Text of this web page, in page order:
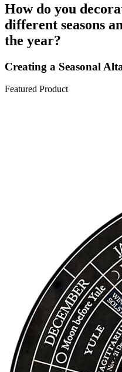
How do you
different seasons
the year?
Creating a Seasonal
Featured Product